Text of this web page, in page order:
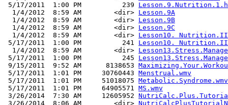
5/17/2011  1:00 PM          239
  1/4/2012  8:59 AM        <dir>
Lesson.9A
  1/4/2012  8:59 AM        <dir>
Lesson.9B
  1/4/2012  8:59 AM        <dir>
Lesson.9C
  1/4/2012  8:59 AM        <dir>
Lesson10. Nutrition.II
5/17/2011  1:00 PM          241 Lesson10.
  1/4/2012  8:59 AM        <dir>
5/17/2011  1:00 PM          245
9/15/2011  9:52 AM      8138653
5/17/2011  1:01 PM     30760443 Menstrual.wmv
5/17/2011  1:01 PM     51018075 Metabolic.Syndrome.wmv
5/17/2011  1:01 PM     64905571 MS.wmv
3/26/2014  7:30 AM     12605952
3/26/2014  8:06 AM        <dir>